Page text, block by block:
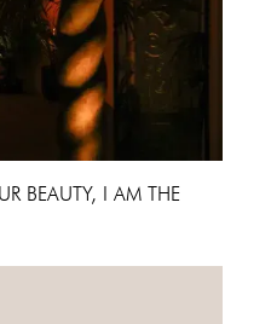
BEAUTY, I AM THE